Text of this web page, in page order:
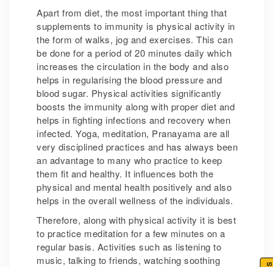
Apart from diet, the most important thing that
supplements to immunity is physical activity in
the form of walks, jog and exercises. This can
be done for a period of 20 minutes daily which
increases the circulation in the body and also
helps in regularising the blood pressure and
blood sugar. Physical activities significantly
boosts the immunity along with proper diet and
helps in fighting infections and recovery when
infected. Yoga, meditation, Pranayama are all
very disciplined practices and has always been
an advantage to many who practice to keep
them fit and healthy. It influences both the
physical and mental health positively and also
helps in the overall wellness of the individuals.
Therefore, along with physical activity it is best
to practice meditation for a few minutes on a
regular basis. Activities such as listening to
music, talking to friends, watching soothing